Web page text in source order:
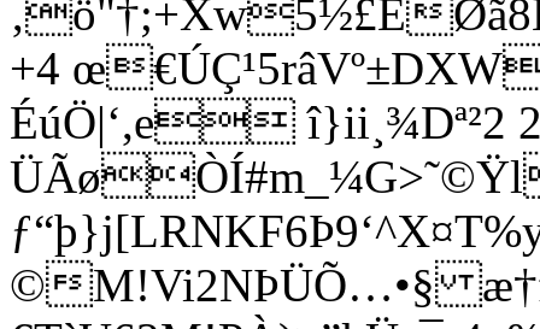
‚ö"†;+Xw5½£E
+4
ÉúÖ|‘,e î}ii¸¾Dª²2
©M!Vi2NÞÜÕ…•§